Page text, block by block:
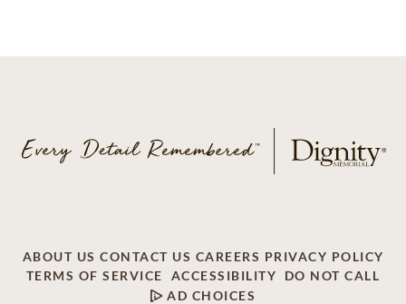
ABOUT US CONTACT US CAREERS PRIVACY POLICY
TERMS OF SERVICE
ACCESSIBILITY
DO NOT CALL
AD CHOICES